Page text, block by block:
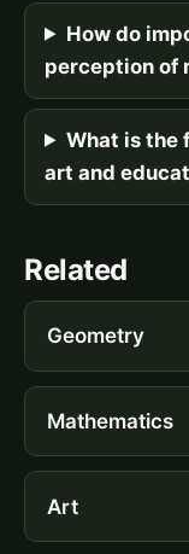
How do
perception of
What is the
art and
Related
Geometry
Mathematics
Art